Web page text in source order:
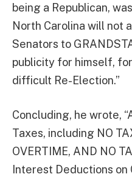
being a Republican,
North Carolina will not
Senators to
publicity for himself,
difficult Re-Election.”
Concluding, he wrote,
Taxes, including NO
OVERTIME, AND NO
Interest Deductions on